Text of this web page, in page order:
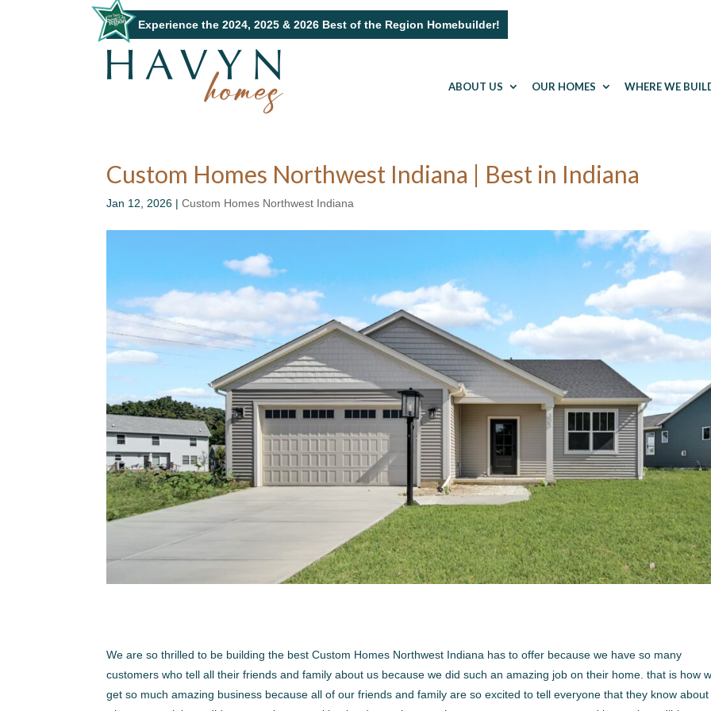
Experience the 2024, 2025 & 2026 Best of the Region Homebuilder!
ABOUT US OUR HOMES WHERE WE
Custom Homes Northwest Indiana | Best in Indiana
Jan 12, 2026 |Custom Homes Northwest Indiana
We are so thrilled to be building the best Custom Homes Northwest Indiana has to offer because we have so many
customers who tell all their friends and family about us because we did such an amazing job on their home. that is how
get so much amazing business because all of our friends and family are so excited to tell everyone that they know about